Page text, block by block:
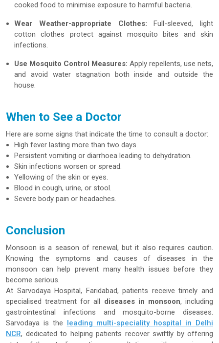
cooked food to minimise exposure to harmful bacteria.
Wear Weather-appropriate Clothes: Full-sleeved, light
cotton clothes protect against mosquito bites and skin
infections.
Use Mosquito Control Measures: Apply repellents, use nets,
and avoid water stagnation both inside and outside the
house.
When to See a Doctor
Here are some signs that indicate the time to consult a doctor:
High fever lasting more than two days.
Persistent vomiting or diarrhoea leading to dehydration.
Skin infections worsen or spread.
Yellowing of the skin or eyes.
Blood in cough, urine, or stool.
Severe body pain or headaches.
Conclusion
Monsoon is a season of renewal, but it also requires caution.
Knowing the symptoms and causes of diseases in the
monsoon can help prevent many health issues before they
become serious.
At Sarvodaya Hospital, Faridabad, patients receive timely and
specialised treatment for all diseases in monsoon, including
gastrointestinal infections and mosquito-borne diseases.
Sarvodaya is the leading multi-speciality hospital in Delhi
NCR, dedicated to helping patients recover swiftly by offering